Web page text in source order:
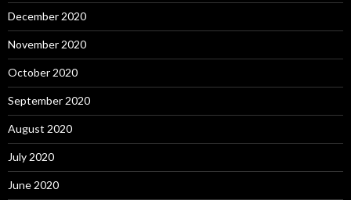
December 2020
November 2020
October 2020
September 2020
August 2020
July 2020
June 2020